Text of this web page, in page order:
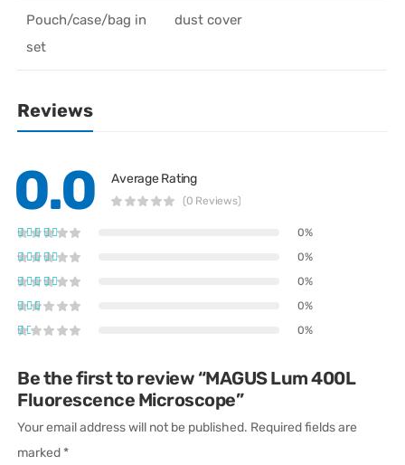
Pouch/case/bag in
set
dust cover
Reviews
0.0 Average Rating
(0 Reviews)
0%
0%
0%
0%
0%
Be the first to review “MAGUS Lum 400L
Fluorescence Microscope”
Your email address will not be published. Required fields are
marked *